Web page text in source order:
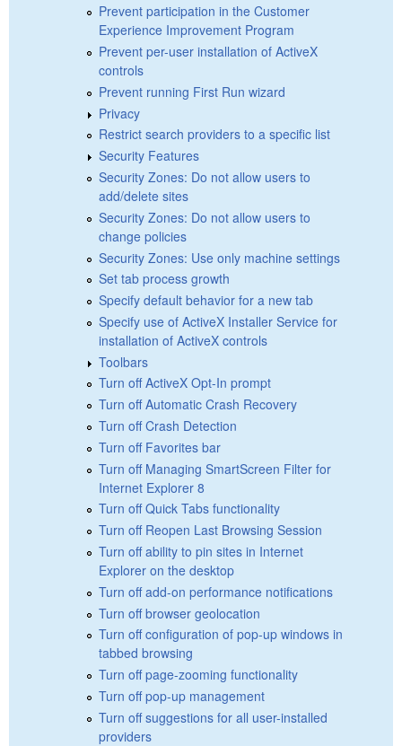
Prevent participation in the Customer
Experience Improvement Program
Prevent per-user installation of ActiveX
controls
Prevent running First Run wizard
Privacy
Restrict search providers to a specific list
Security Features
Security Zones: Do not allow users to
add/delete sites
Security Zones: Do not allow users to
change policies
Security Zones: Use only machine settings
Set tab process growth
Specify default behavior for a new tab
Specify use of ActiveX Installer Service for
installation of ActiveX controls
Toolbars
Turn off ActiveX Opt-In prompt
Turn off Automatic Crash Recovery
Turn off Crash Detection
Turn off Favorites bar
Turn off Managing SmartScreen Filter for
Internet Explorer 8
Turn off Quick Tabs functionality
Turn off Reopen Last Browsing Session
Turn off ability to pin sites in Internet
Explorer on the desktop
Turn off add-on performance notifications
Turn off browser geolocation
Turn off configuration of pop-up windows in
tabbed browsing
Turn off page-zooming functionality
Turn off pop-up management
Turn off suggestions for all user-installed
providers